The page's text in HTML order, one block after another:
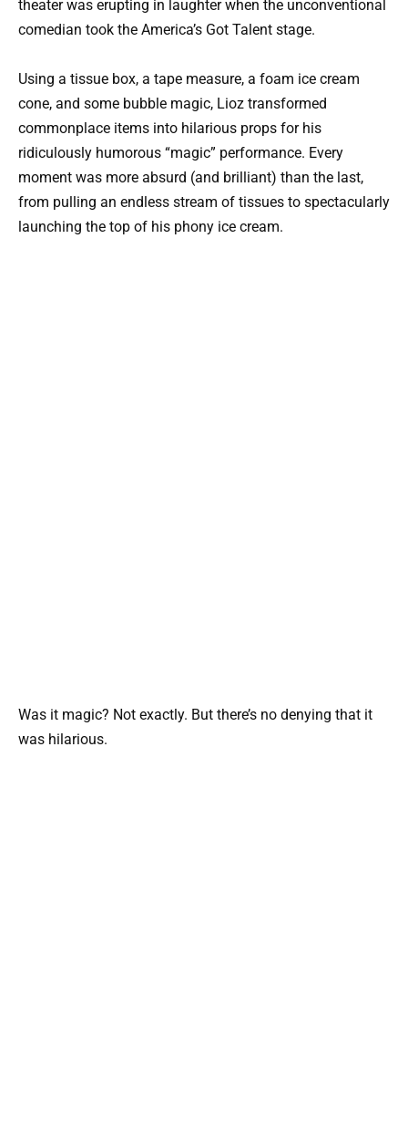
theater was erupting in laughter when the unconventional
comedian took the America’s Got Talent stage.
Using a tissue box, a tape measure, a foam ice cream
cone, and some bubble magic, Lioz transformed
commonplace items into hilarious props for his
ridiculously humorous “magic” performance. Every
moment was more absurd (and brilliant) than the last,
from pulling an endless stream of tissues to spectacularly
launching the top of his phony ice cream.
Was it magic? Not exactly. But there’s no denying that it
was hilarious.